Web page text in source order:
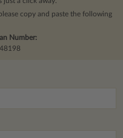
copy and paste the following
Number:
48198